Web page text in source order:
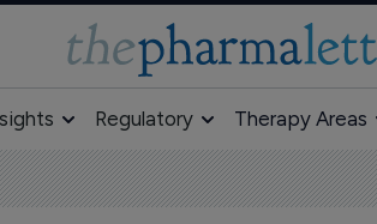
Regulatory Therapy Areas